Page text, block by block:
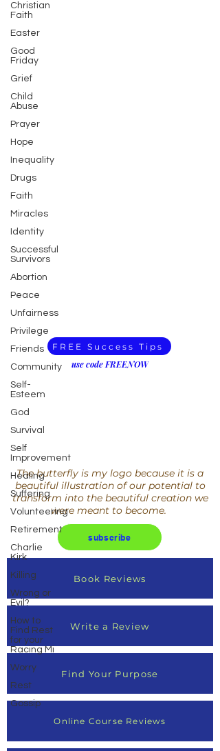
Christian
Faith
Easter
Good
Friday
Grief
Child
Abuse
Prayer
Hope
Inequality
Drugs
Faith
Miracles
Identity
Successful
Survivors
Abortion
Peace
Unfairness
Privilege
Friends
Community
Self-
Esteem
God
Survival
Self
Improvement
Healing
Suffering
Volunteering
Retirement
Charlie
Kirk
Killing
Wrong or
Evil?
How to
Find Rest
for your
Racing Mi
Worry
Rest
Gossip
FREE Success Tips
use code FREENOW
The butterfly is my logo because it is a
beautiful illustration of our potential to
transform into the beautiful creation we
were meant to become.
subscribe
Book Reviews
Write a Review
Find Your Purpose
Online Course Reviews